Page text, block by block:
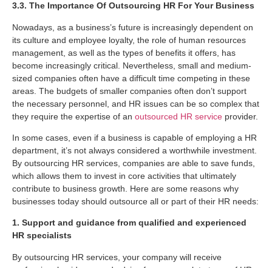
3.3. The Importance Of Outsourcing HR For Your Business
Nowadays, as a business’s future is increasingly dependent on
its culture and employee loyalty, the role of human resources
management, as well as the types of benefits it offers, has
become increasingly critical. Nevertheless, small and medium-
sized companies often have a difficult time competing in these
areas. The budgets of smaller companies often don’t support
the necessary personnel, and HR issues can be so complex that
they require the expertise of an outsourced HR service provider.
In some cases, even if a business is capable of employing a HR
department, it’s not always considered a worthwhile investment.
By outsourcing HR services, companies are able to save funds,
which allows them to invest in core activities that ultimately
contribute to business growth. Here are some reasons why
businesses today should outsource all or part of their HR needs:
1. Support and guidance from qualified and experienced
HR specialists
By outsourcing HR services, your company will receive